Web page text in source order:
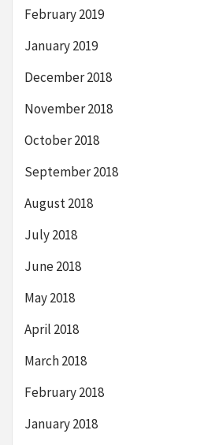
February 2019
January 2019
December 2018
November 2018
October 2018
September 2018
August 2018
July 2018
June 2018
May 2018
April 2018
March 2018
February 2018
January 2018